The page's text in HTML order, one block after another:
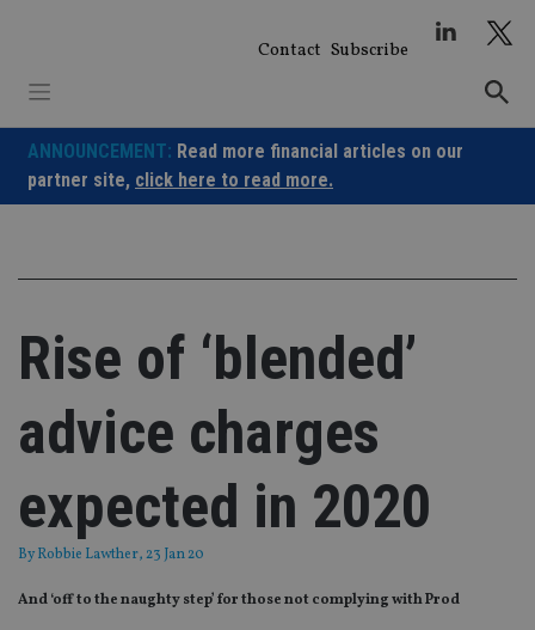
Contact Subscribe
ANNOUNCEMENT: Read more financial articles on our
partner site, click here to read more.
Rise of ‘blended’
advice charges
expected in 2020
ByRobbie Lawther, 23 Jan 20
And ‘off to the naughty step’ for those not complying with Prod